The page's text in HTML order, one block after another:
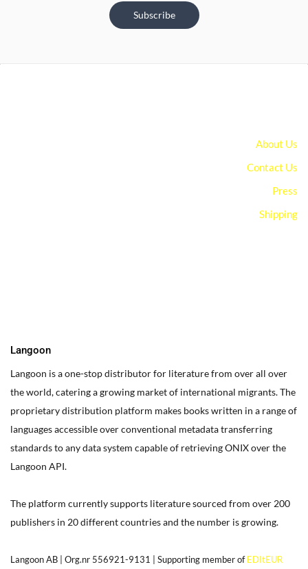
Subscribe
About Us
Contact Us
Press
Shipping
Langoon
Langoon is a one-stop distributor for literature from over all over
the world, catering a growing market of international migrants.The
proprietary distribution platform makes books written in a range of
languages accessible over conventional metadata transferring
standards to any data system capable of retrieving ONIX over the
Langoon API.
The platform currently supports literature sourced from over 200
publishers in 20 different countries and the number is growing.
Langoon AB | Org.nr 556921-9131 | Supporting member ofEDItEUR